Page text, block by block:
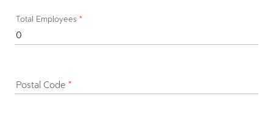
Total Employees *
Postal Code *